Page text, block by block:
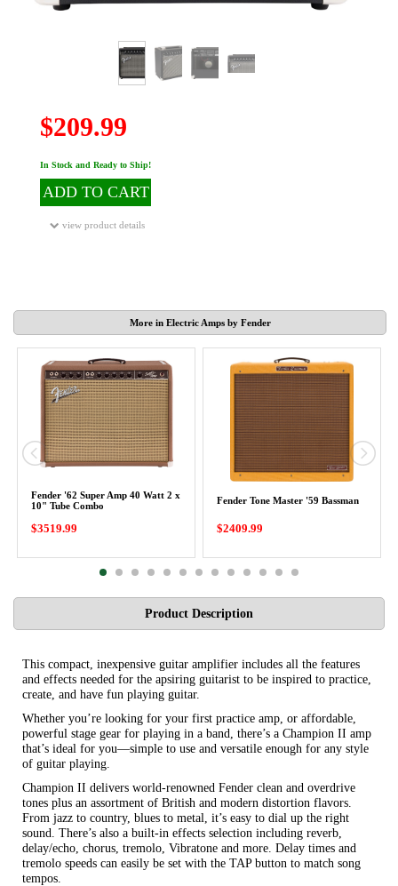
$209.99
In Stock and Ready to Ship!
ADD TO CART
view product details
More in Electric Amps by Fender
Fender '62 Super Amp 40 Watt 2 x
10" Tube Combo
$3519.99
Fender Tone Master '59 Bassman
$2409.99
Product Description
This compact, inexpensive guitar amplifier includes all the features
and effects needed for the apsiring guitarist to be inspired to practice,
create, and have fun playing guitar.
Whether you’re looking for your first practice amp, or affordable,
powerful stage gear for playing in a band, there’s a Champion II amp
that’s ideal for you—simple to use and versatile enough for any style
of guitar playing.
Champion II delivers world-renowned Fender clean and overdrive
tones plus an assortment of British and modern distortion flavors.
From jazz to country, blues to metal, it’s easy to dial up the right
sound. There’s also a built-in effects selection including reverb,
delay/echo, chorus, tremolo, Vibratone and more. Delay times and
tremolo speeds can easily be set with the TAP button to match song
tempos.